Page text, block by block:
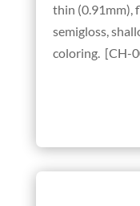
thin (0.91mm),
semigloss,
coloring. [CH-